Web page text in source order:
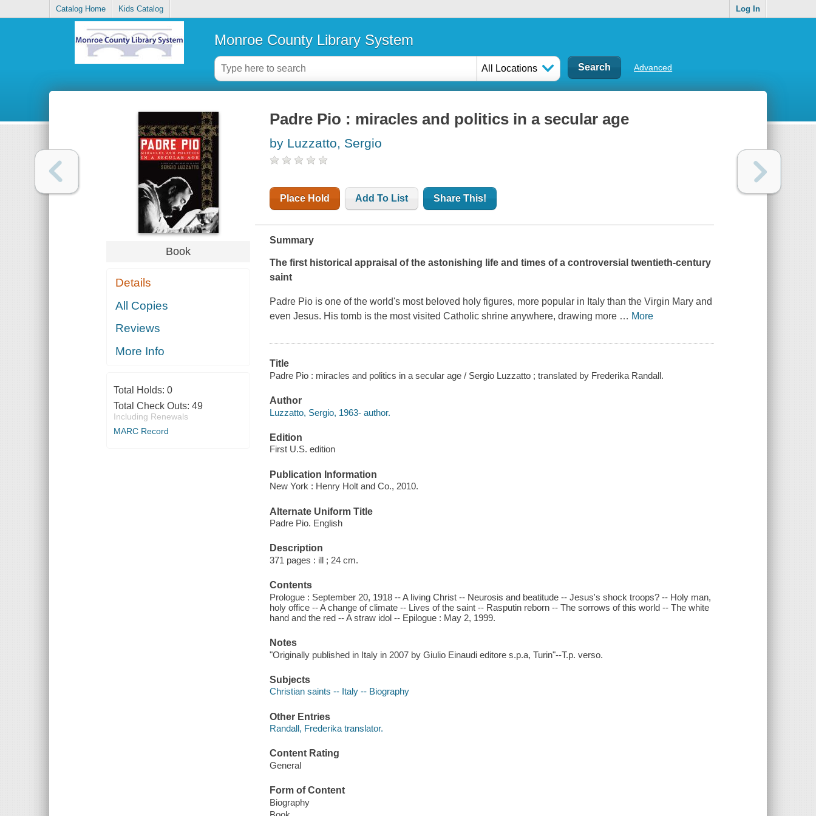
Catalog Home Kids Catalog Log In
Monroe County Library System
All Locations Advanced
Book
Details
All Copies
Reviews
More Info
Total Holds: 0
Total Check Outs: 49
Including Renewals
MARC Record
Padre Pio : miracles and politics in a secular age
by Luzzatto, Sergio
Place Hold Add To List Share This!
Summary
The first historical appraisal of the astonishing life and times of a controversial twentieth-century
saint
Padre Pio is one of the world's most beloved holy figures, more popular in Italy than the Virgin Mary and
even Jesus. His tomb is the most visited Catholic shrine anywhere, drawing more … More
Title
Padre Pio : miracles and politics in a secular age / Sergio Luzzatto ; translated by Frederika Randall.
Author
Luzzatto, Sergio, 1963- author.
Edition
First U.S. edition
Publication Information
New York : Henry Holt and Co., 2010.
Alternate Uniform Title
Padre Pio. English
Description
371 pages : ill ; 24 cm.
Contents
Prologue : September 20, 1918 -- A living Christ -- Neurosis and beatitude -- Jesus's shock troops? -- Holy man,
holy office -- A change of climate -- Lives of the saint -- Rasputin reborn -- The sorrows of this world -- The white
hand and the red -- A straw idol -- Epilogue : May 2, 1999.
Notes
"Originally published in Italy in 2007 by Giulio Einaudi editore s.p.a, Turin"--T.p. verso.
Subjects
Christian saints -- Italy -- Biography
Other Entries
Randall, Frederika translator.
Content Rating
General
Form of Content
Biography